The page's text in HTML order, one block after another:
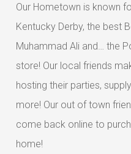
Our Hometown is known
Kentucky Derby, the best
Muhammad Ali and… the
store! Our local friends
hosting their parties,
more! Our out of town
come back online to
home!